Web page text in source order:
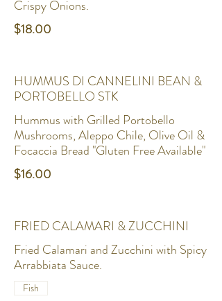
$18.00
HUMMUS DI CANNELINI BEAN &
PORTOBELLO STK
Hummus with Grilled Portobello
Mushrooms, Aleppo Chile, Olive Oil &
Focaccia Bread "Gluten Free Available"
$16.00
FRIED CALAMARI & ZUCCHINI
Fried Calamari and Zucchini with Spicy
Arrabbiata Sauce.
Fish